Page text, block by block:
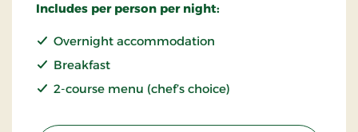
Includes per person per night:
Overnight accommodation
Breakfast
2-course menu (chef’s choice)